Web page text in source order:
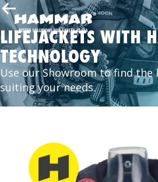
LIFEJACKETS WITH
TECHNOLOGY
Use our Showroom to find the
suiting your needs.